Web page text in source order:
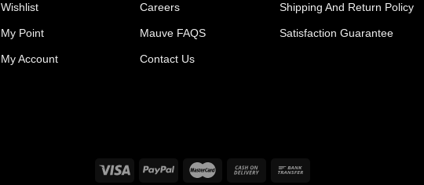
Wishlist
My Point
My Account
Careers
Mauve FAQS
Contact Us
Shipping And Return Policy
Satisfaction Guarantee